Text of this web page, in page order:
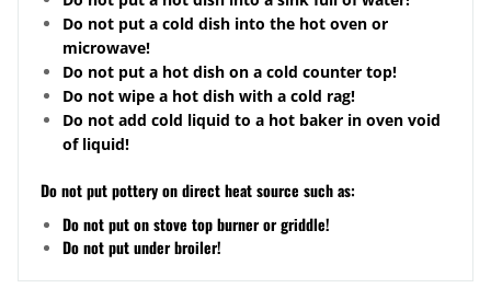
Do not put a cold dish into the hot oven or
microwave!
Do not put a hot dish on a cold counter top!
Do not wipe a hot dish with a cold rag!
Do not add cold liquid to a hot baker in oven void
of liquid!
Do not put pottery on direct heat source such as:
Do not put on stove top burner or griddle!
Do not put under broiler!